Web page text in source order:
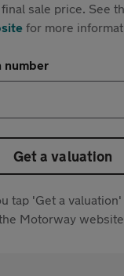
sale price. See
for more
number
Get a valuation
tap 'Get a
Motorway